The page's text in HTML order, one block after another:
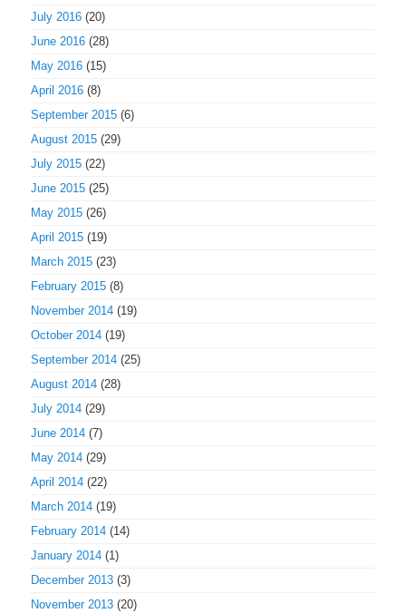
July 2016 (20)
June 2016 (28)
May 2016 (15)
April 2016 (8)
September 2015 (6)
August 2015 (29)
July 2015 (22)
June 2015 (25)
May 2015 (26)
April 2015 (19)
March 2015 (23)
February 2015 (8)
November 2014 (19)
October 2014 (19)
September 2014 (25)
August 2014 (28)
July 2014 (29)
June 2014 (7)
May 2014 (29)
April 2014 (22)
March 2014 (19)
February 2014 (14)
January 2014 (1)
December 2013 (3)
November 2013 (20)